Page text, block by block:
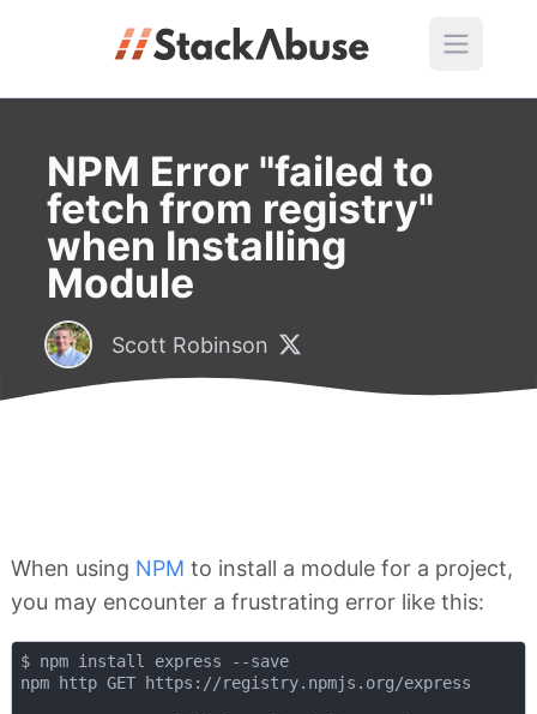
NPM Error "failed to
fetch from registry"
when Installing
Module
Scott Robinson
When using NPM to install a module for a project,
you may encounter a frustrating error like this:
$ npm install express --save
npm http GET https://registry.npmjs.org/express